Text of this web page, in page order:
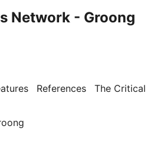
Network - Groong
References The Critical